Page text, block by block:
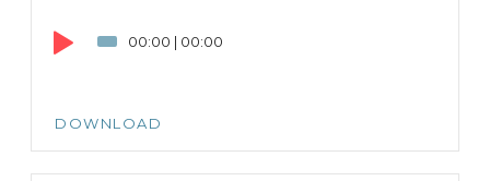
00:00 | 00:00
DOWNLOAD